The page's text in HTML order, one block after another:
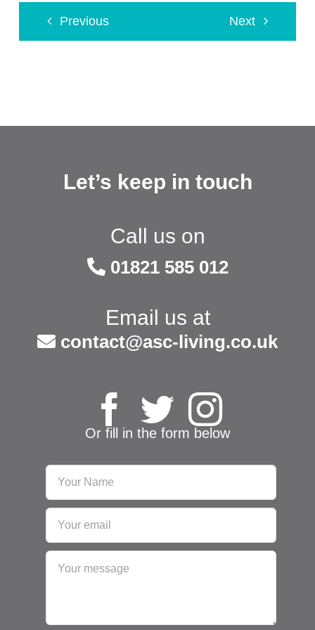
Previous Next
Let’s keep in touch
Call us on
01821 585 012
Email us at
contact@asc-living.co.uk
Or fill in the form below